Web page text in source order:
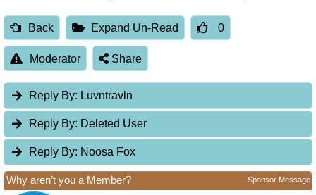
Back Expand Un-Read 0
Moderator Share
Reply By: Luvntravln
Reply By: Deleted User
Reply By: Noosa Fox
Why aren’t you a Member? Sponsor Message